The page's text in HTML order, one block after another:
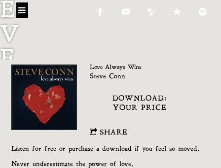
E
V
E
N
N
Love Always Wins
Steve Conn
DOWNLOAD:
YOUR PRICE
SHARE
Listen for free or purchase a download if you feel so moved.
Never underestimate the power of love.